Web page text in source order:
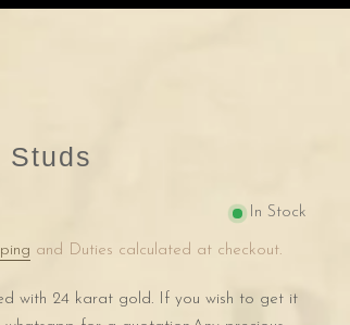
Studs
In Stock
and Duties calculated at checkout.
with 24 karat gold. If you wish to get it